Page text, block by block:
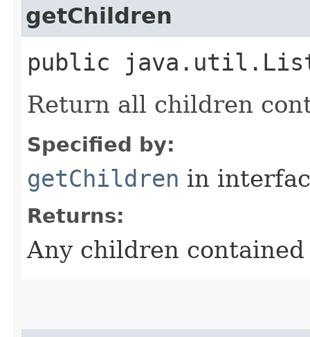
getChildren
public
Return all children
Specified by:
getChildren in
Returns:
Any children